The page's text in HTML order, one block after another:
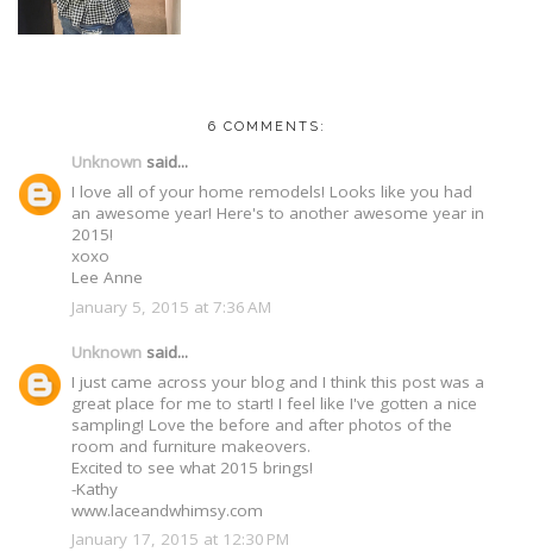
6 COMMENTS:
Unknown said...
I love all of your home remodels! Looks like you had
an awesome year! Here's to another awesome year in
2015!
xoxo
Lee Anne
January 5, 2015 at 7:36 AM
Unknown said...
I just came across your blog and I think this post was a
great place for me to start! I feel like I've gotten a nice
sampling! Love the before and after photos of the
room and furniture makeovers.
Excited to see what 2015 brings!
-Kathy
www.laceandwhimsy.com
January 17, 2015 at 12:30 PM